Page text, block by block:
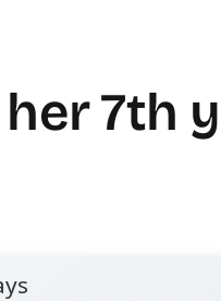
7th